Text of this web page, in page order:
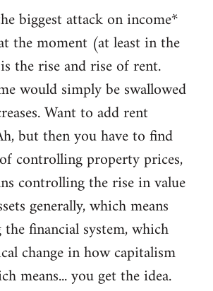
biggest attack on income*
the moment (at least in the
the rise and rise of rent.
would simply be swallowed
Want to add rent
but then you have to find
controlling property prices,
controlling the rise in value
generally, which means
financial system, which
change in how capitalism
means... you get the idea.